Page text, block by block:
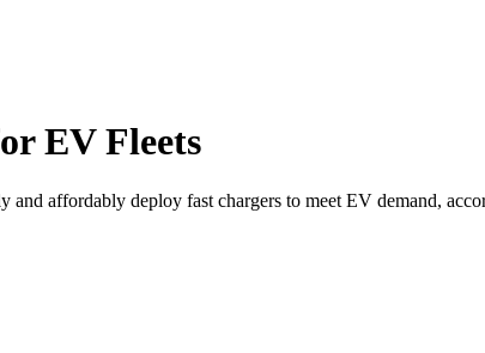
EV Fleets
affordably deploy fast chargers to meet EV demand,